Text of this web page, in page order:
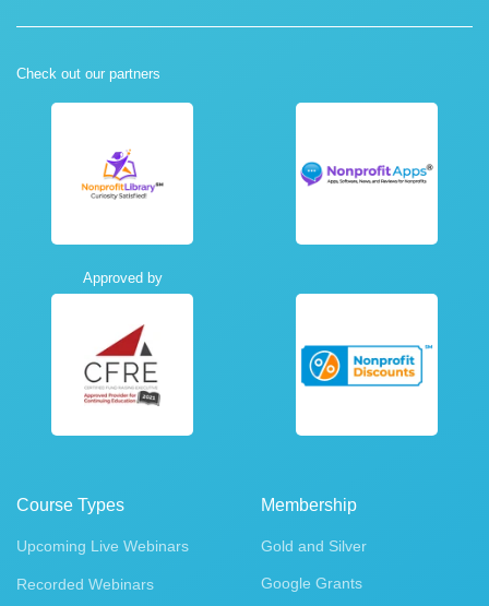
Check out our partners
Approved by
Course Types
Upcoming Live Webinars
Recorded Webinars
Membership
Gold and Silver
Google Grants